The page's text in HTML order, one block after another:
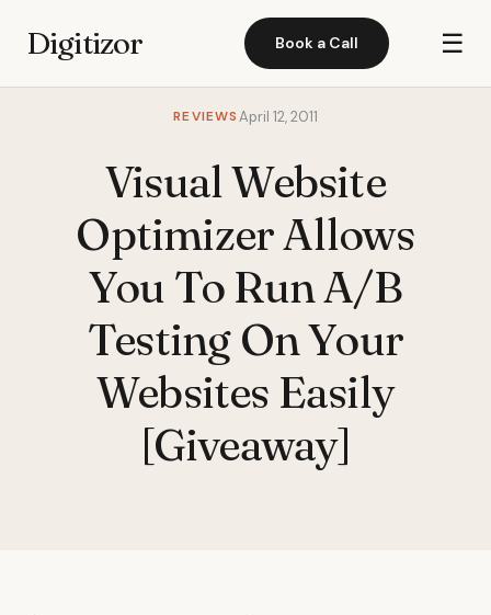
Digitizor Book a Call ☰
REVIEWSApril 12, 2011
Visual Website
Optimizer Allows
You To Run A/B
Testing On Your
Websites Easily
[Giveaway]